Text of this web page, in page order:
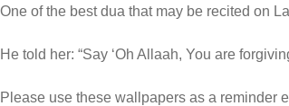
One of the best dua that may be recited on
He told her: “Say ‘Oh Allaah, You are
Please use these wallpapers as a reminder